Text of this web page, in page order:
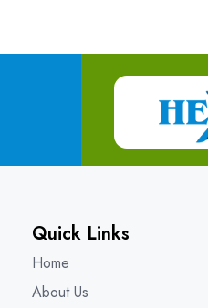
Quick Links
Home
About Us